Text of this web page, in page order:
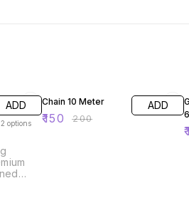
ADD
2 options
Chain 10 Meter
₹150 ₹200
ADD
₹